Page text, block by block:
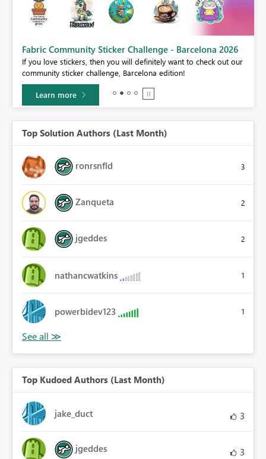
Fabric Community Sticker Challenge - Barcelona 2026
If you love stickers, then you will definitely want to check out our
community sticker challenge, Barcelona edition!
Learn more
Top Solution Authors (Last Month)
ronrsnfld 3
Zanqueta 2
jgeddes 2
nathancwatkins 1
powerbidev123 1
Top Kudoed Authors (Last Month)
jake_duct 3
jgeddes 3